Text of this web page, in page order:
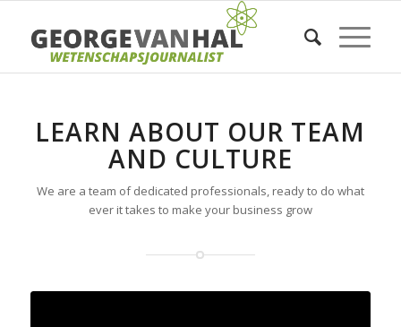
LEARN ABOUT OUR TEAM
AND CULTURE
We are a team of dedicated professionals, ready to do what
ever it takes to make your business grow